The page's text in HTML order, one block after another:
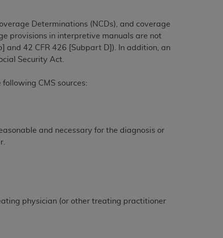
Determinations (NCDs), and coverage
provisions in interpretive manuals are not
and 42 CFR 426 [Subpart D]). In addition, an
Security Act.
CMS sources:
and necessary for the diagnosis or
physician (or other treating practitioner
(ADA). All rights reserved. CDT is a
to all terms and conditions set forth in
and “YOUR” refer to you and any
your organization within the United
You acknowledge that theADA